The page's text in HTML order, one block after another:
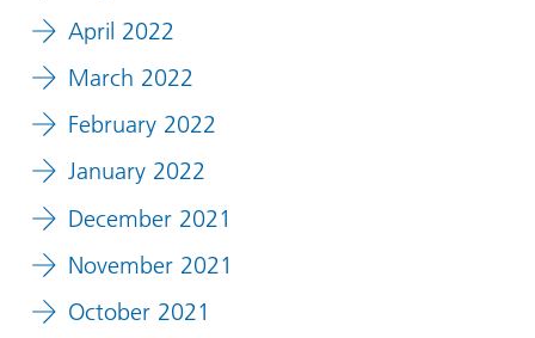
April 2022
March 2022
February 2022
January 2022
December 2021
November 2021
October 2021